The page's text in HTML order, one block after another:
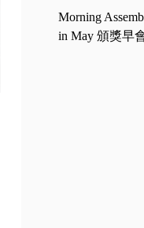
Morning
in May 頒獎早